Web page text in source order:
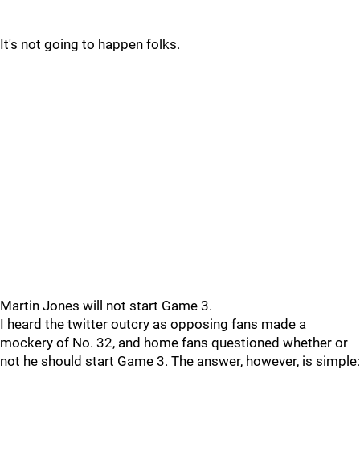
It's not going to happen folks.
Martin Jones will not start Game 3.
I heard the twitter outcry as opposing fans made a
mockery of No. 32, and home fans questioned whether or
not he should start Game 3. The answer, however, is simple: